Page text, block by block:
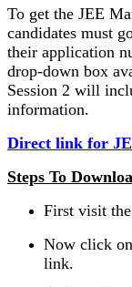
To get the JEE
candidates must
their application
drop-down box
Session 2 will
information.
Direct link for
Steps To
First visit the
Now click
link.